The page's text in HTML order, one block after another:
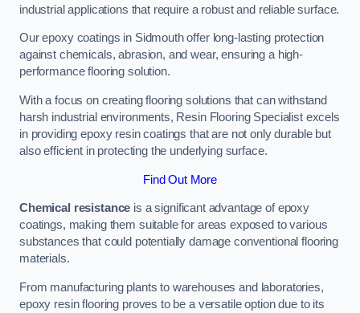
industrial applications that require a robust and reliable surface.
Our epoxy coatings in Sidmouth offer long-lasting protection
against chemicals, abrasion, and wear, ensuring a high-
performance flooring solution.
With a focus on creating flooring solutions that can withstand
harsh industrial environments, Resin Flooring Specialist excels
in providing epoxy resin coatings that are not only durable but
also efficient in protecting the underlying surface.
Find Out More
Chemical resistance is a significant advantage of epoxy
coatings, making them suitable for areas exposed to various
substances that could potentially damage conventional flooring
materials.
From manufacturing plants to warehouses and laboratories,
epoxy resin flooring proves to be a versatile option due to its